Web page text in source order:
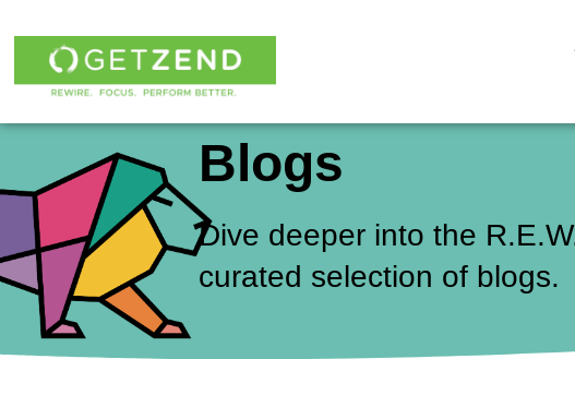
Skip
to
content
Blogs
Dive deeper into the
curated selection of blogs.